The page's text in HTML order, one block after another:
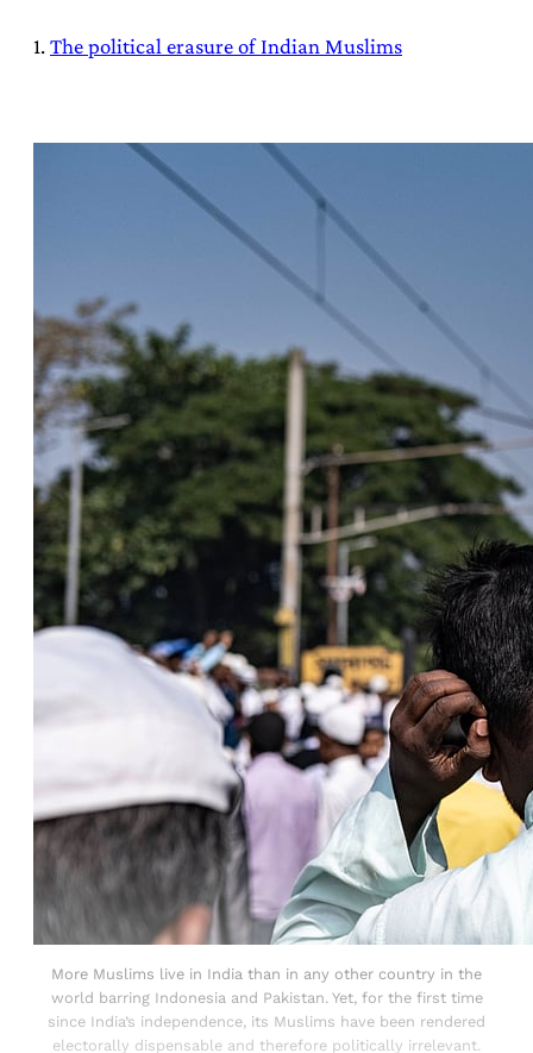
1.The political erasure of Indian Muslims
More Muslims live in India than in any other country in the
world barring Indonesia and Pakistan. Yet, for the first time
since India’s independence, its Muslims have been rendered
electorally dispensable and therefore politically irrelevant.